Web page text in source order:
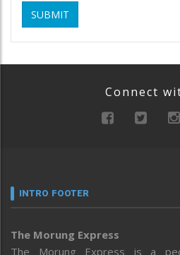
SUBMIT
Connect
INTRO FOOTER
The Morung Express
The Morung Express is a